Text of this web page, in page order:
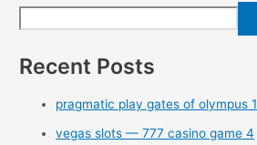
Recent Posts
pragmatic play gates of olympus 1
vegas slots — 777 casino game 4